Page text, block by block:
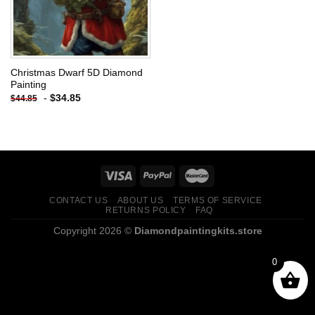
Christmas Dwarf 5D Diamond
Painting
$44.85 - $34.85
CONTACT US ABOUT US
TERMS OF SERVICE
RETURNS POLICY
FAQ
Copyright 2026 © Diamondpaintingkits.store
0